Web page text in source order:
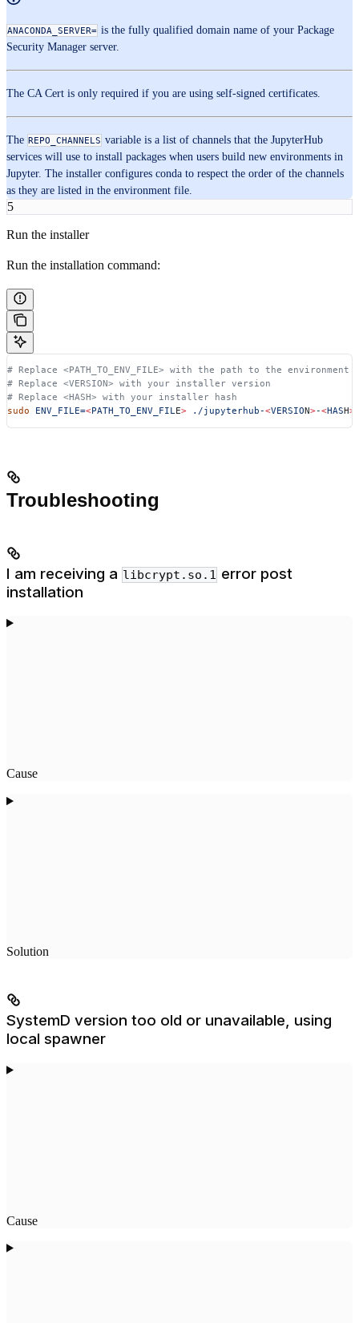
ANACONDA_SERVER= is the fully qualified domain name of your Package
Security Manager server.
The CA Cert is only required if you are using self-signed certificates.
The REPO_CHANNELS variable is a list of channels that the JupyterHub
services will use to install packages when users build new environments in
Jupyter. The installer configures conda to respect the order of the channels
as they are listed in the environment file.
5
Run the installer
Run the installation command:
# Replace <PATH_TO_ENV_FILE> with the path to the
# Replace <VERSION> with your installer version
# Replace <HASH> with your installer hash
sudo ENV_FILE=<PATH_TO_ENV_FILE> ./jupyterhub-<VERSION>-<HASH>
Troubleshooting
I am receiving a libcrypt.so.1 error post
installation
Cause
Solution
SystemD version too old or unavailable, using
local spawner
Cause